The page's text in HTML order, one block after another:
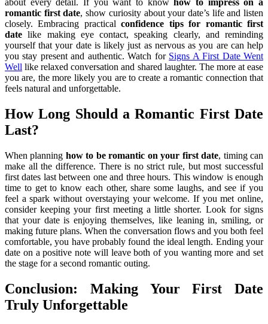
about every detail. If you want to knowhow to impress on a
romantic first date, show curiosity about your date’s life and listen
closely. Embracing practicalconfidence tips for romantic first
date like making eye contact, speaking clearly, and reminding
yourself that your date is likely just as nervous as you are can help
you stay present and authentic. Watch for Signs A First Date Went
Well like relaxed conversation and shared laughter. The more at ease
you are, the more likely you are to create a romantic connection that
feels natural and unforgettable.
How Long Should a Romantic First Date
Last?
When planning how to be romantic on your first date, timing can
make all the difference. There is no strict rule, but most successful
first dates last between one and three hours. This window is enough
time to get to know each other, share some laughs, and see if you
feel a spark without overstaying your welcome. If you met online,
consider keeping your first meeting a little shorter. Look for signs
that your date is enjoying themselves, like leaning in, smiling, or
making future plans. When the conversation flows and you both feel
comfortable, you have probably found the ideal length. Ending your
date on a positive note will leave both of you wanting more and set
the stage for a second romantic outing.
Conclusion: Making Your First Date
Truly Unforgettable